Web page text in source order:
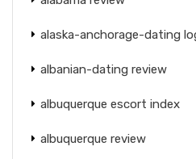
alaska-anchorage-dating
albanian-dating review
albuquerque escort index
albuquerque review